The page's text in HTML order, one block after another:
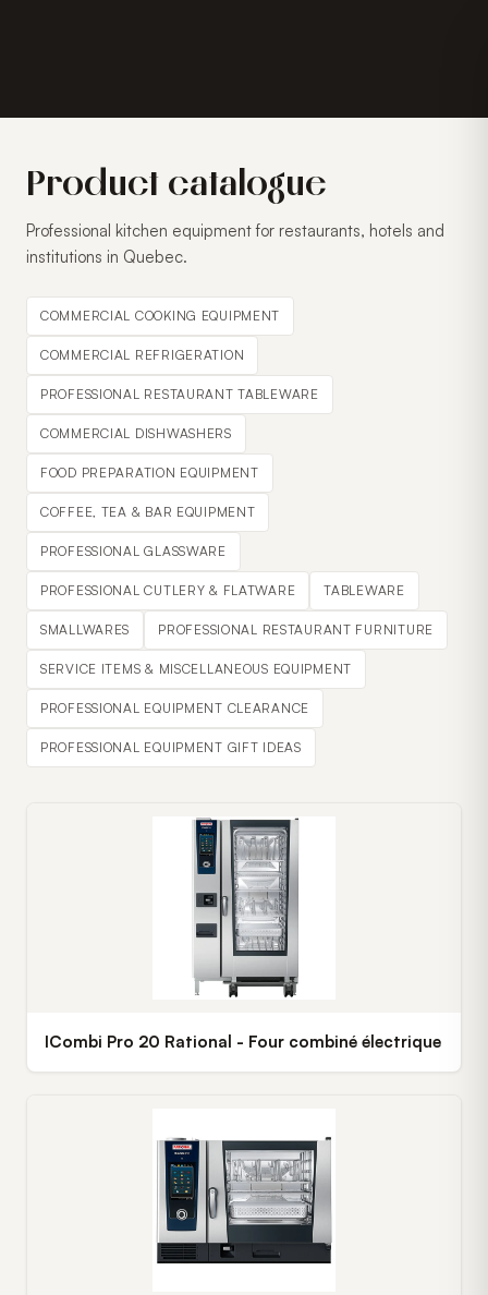
Product catalogue
Professional kitchen equipment for restaurants, hotels and
institutions in Quebec.
COMMERCIAL COOKING EQUIPMENT
COMMERCIAL REFRIGERATION
PROFESSIONAL RESTAURANT TABLEWARE
COMMERCIAL DISHWASHERS
FOOD PREPARATION EQUIPMENT
COFFEE, TEA & BAR EQUIPMENT
PROFESSIONAL GLASSWARE
PROFESSIONAL CUTLERY & FLATWARE TABLEWARE
SMALLWARES PROFESSIONAL RESTAURANT FURNITURE
SERVICE ITEMS & MISCELLANEOUS EQUIPMENT
PROFESSIONAL EQUIPMENT CLEARANCE
PROFESSIONAL EQUIPMENT GIFT IDEAS
ICombi Pro 20 Rational - Four combiné électrique